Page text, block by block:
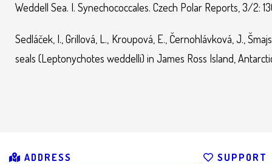
Weddell Sea. I. Synechococcales. Czech Polar Reports, 3/2:
Sedláček, I., Grillová, L., Kroupová, E., Černohlávková, J.,
seals (Leptonychotes weddelli) in James Ross Island,
ADDRESS SUPPORT